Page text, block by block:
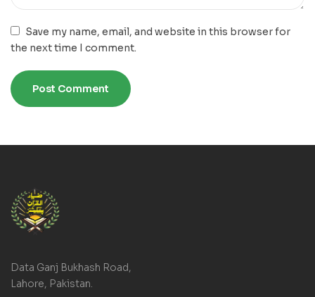
Save my name, email, and website in this browser for
the next time I comment.
Data Ganj Bukhash Road,
Lahore, Pakistan.